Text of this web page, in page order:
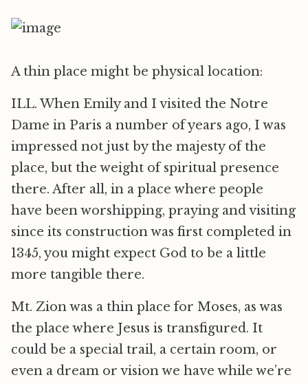
A thin place might be physical location:
ILL. When Emily and I visited the Notre
Dame in Paris a number of years ago, I was
impressed not just by the majesty of the
place, but the weight of spiritual presence
there. After all, in a place where people
have been worshipping, praying and visiting
since its construction was first completed in
1345, you might expect God to be a little
more tangible there.
Mt. Zion was a thin place for Moses, as was
the place where Jesus is transfigured. It
could be a special trail, a certain room, or
even a dream or vision we have while we’re